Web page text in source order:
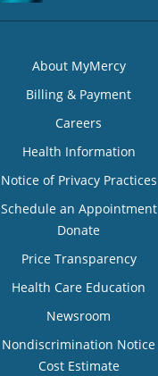
About MyMercy
Billing & Payment
Careers
Health Information
Notice of Privacy Practices
Schedule an Appointment
Donate
Price Transparency
Health Care Education
Newsroom
Nondiscrimination Notice
Cost Estimate